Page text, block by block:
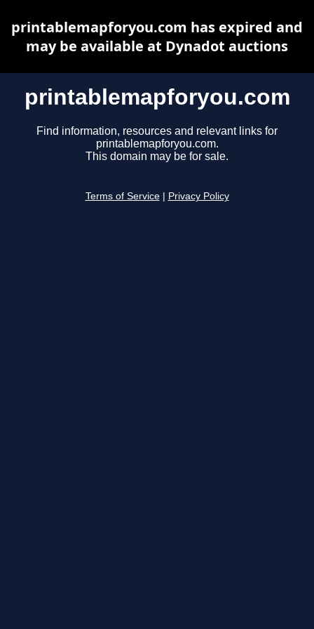
printablemapforyou.com
Find information, resources and relevant links for
printablemapforyou.com.
This domain may be for sale.
Terms of Service Privacy Policy
printablemapforyou.com has expired and
may be available at Dynadot auctions